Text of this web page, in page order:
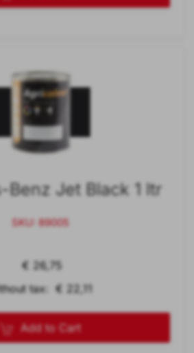
Benz Jet Black 1 ltr
SKU: 89005
€ 26,75
tax: € 22,11
Add to Cart